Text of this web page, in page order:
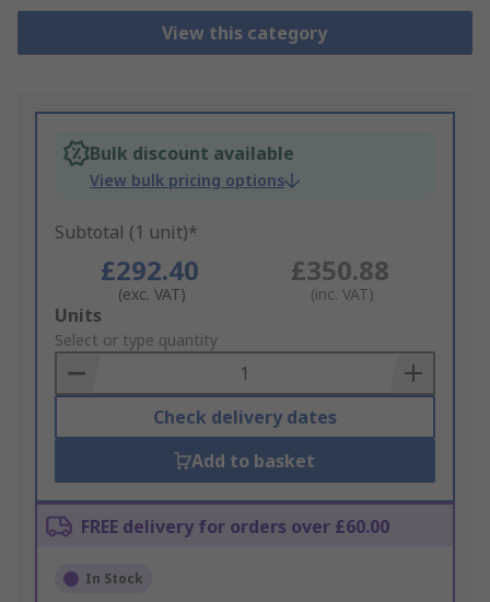
View this category
Bulk discount available
View bulk pricing options
Subtotal (1 unit)*
£292.40
(exc. VAT)
£350.88
(inc. VAT)
Add
to
Basket
Units
Select or type quantity
Check delivery dates
Add to basket
FREE delivery for orders over £60.00
In Stock